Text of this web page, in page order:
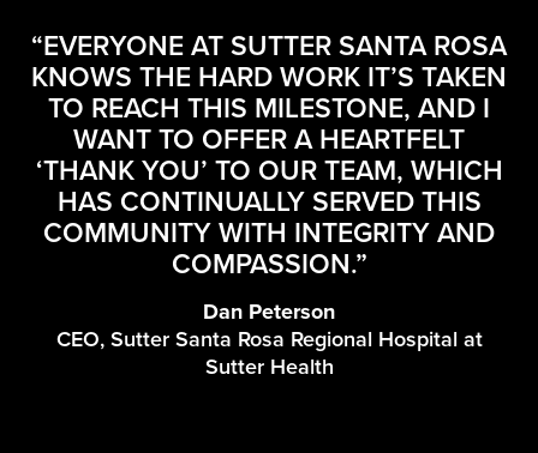
“EVERYONE AT SUTTER SANTA ROSA
KNOWS THE HARD WORK IT’S TAKEN
TO REACH THIS MILESTONE, AND I
WANT TO OFFER A HEARTFELT
‘THANK YOU’ TO OUR TEAM, WHICH
HAS CONTINUALLY SERVED THIS
COMMUNITY WITH INTEGRITY AND
COMPASSION.”
Dan Peterson
CEO, Sutter Santa Rosa Regional Hospital at
Sutter Health